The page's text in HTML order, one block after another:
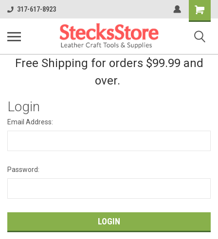
317-617-8923
Shopping
Cart
Free Shipping for orders $99.99 and
over.
Login
Email Address:
Password: